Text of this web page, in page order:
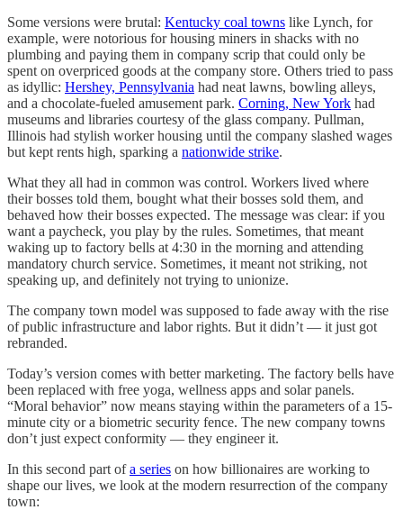
Some versions were brutal: Kentucky coal towns like Lynch, for
example, were notorious for housing miners in shacks with no
plumbing and paying them in company scrip that could only be
spent on overpriced goods at the company store. Others tried to pass
as idyllic: Hershey, Pennsylvania had neat lawns, bowling alleys,
and a chocolate-fueled amusement park. Corning, New York had
museums and libraries courtesy of the glass company. Pullman,
Illinois had stylish worker housing until the company slashed wages
but kept rents high, sparking a nationwide strike.
What they all had in common was control. Workers lived where
their bosses told them, bought what their bosses sold them, and
behaved how their bosses expected. The message was clear: if you
want a paycheck, you play by the rules. Sometimes, that meant
waking up to factory bells at 4:30 in the morning and attending
mandatory church service. Sometimes, it meant not striking, not
speaking up, and definitely not trying to unionize.
The company town model was supposed to fade away with the rise
of public infrastructure and labor rights. But it didn’t — it just got
rebranded.
Today’s version comes with better marketing. The factory bells have
been replaced with free yoga, wellness apps and solar panels.
“Moral behavior” now means staying within the parameters of a 15-
minute city or a biometric security fence. The new company towns
don’t just expect conformity — they engineer it.
In this second part ofa series on how billionaires are working to
shape our lives, we look at the modern resurrection of the company
town: